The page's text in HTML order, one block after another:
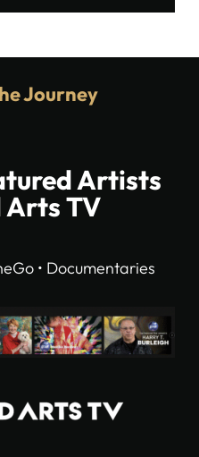
Journey
Artists
Arts TV
• Documentaries